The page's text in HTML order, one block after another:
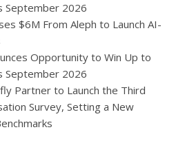
September 2026
$6M From Aleph to Launch AI-
Opportunity to Win Up to
September 2026
Partner to Launch the Third
Survey, Setting a New